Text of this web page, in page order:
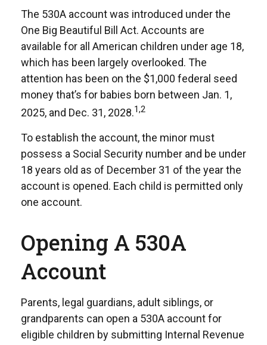
The 530A account was introduced under the
One Big Beautiful Bill Act. Accounts are
available for all American children under age 18,
which has been largely overlooked. The
attention has been on the $1,000 federal seed
money that’s for babies born between Jan. 1,
2025, and Dec. 31, 2028.1,2
To establish the account, the minor must
possess a Social Security number and be under
18 years old as of December 31 of the year the
account is opened. Each child is permitted only
one account.
Opening A 530A
Account
Parents, legal guardians, adult siblings, or
grandparents can open a 530A account for
eligible children by submitting Internal Revenue